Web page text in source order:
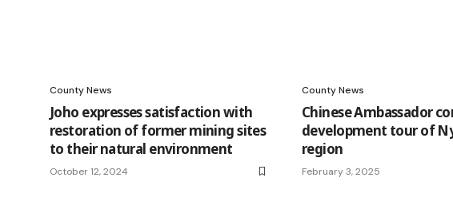
County News
Joho expresses satisfaction with
restoration of former mining sites
to their natural environment
October 12, 2024
County News
Chinese Ambassador
development tour of
region
February 3, 2025